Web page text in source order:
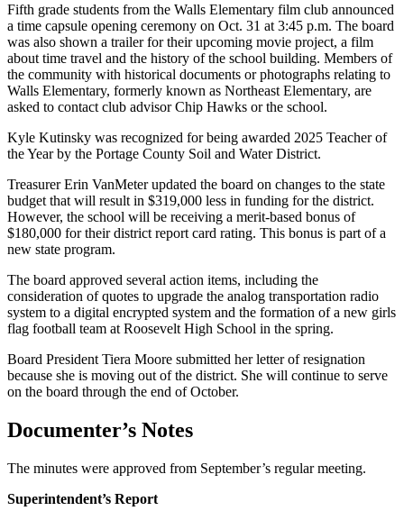
Fifth grade students from the Walls Elementary film club announced
a time capsule opening ceremony on Oct. 31 at 3:45 p.m. The board
was also shown a trailer for their upcoming movie project, a film
about time travel and the history of the school building. Members of
the community with historical documents or photographs relating to
Walls Elementary, formerly known as Northeast Elementary, are
asked to contact club advisor Chip Hawks or the school.
Kyle Kutinsky was recognized for being awarded 2025 Teacher of
the Year by the Portage County Soil and Water District.
Treasurer Erin VanMeter updated the board on changes to the state
budget that will result in $319,000 less in funding for the district.
However, the school will be receiving a merit-based bonus of
$180,000 for their district report card rating. This bonus is part of a
new state program.
The board approved several action items, including the
consideration of quotes to upgrade the analog transportation radio
system to a digital encrypted system and the formation of a new girls
flag football team at Roosevelt High School in the spring.
Board President Tiera Moore submitted her letter of resignation
because she is moving out of the district. She will continue to serve
on the board through the end of October.
Documenter’s Notes
The minutes were approved from September’s regular meeting.
Superintendent’s Report